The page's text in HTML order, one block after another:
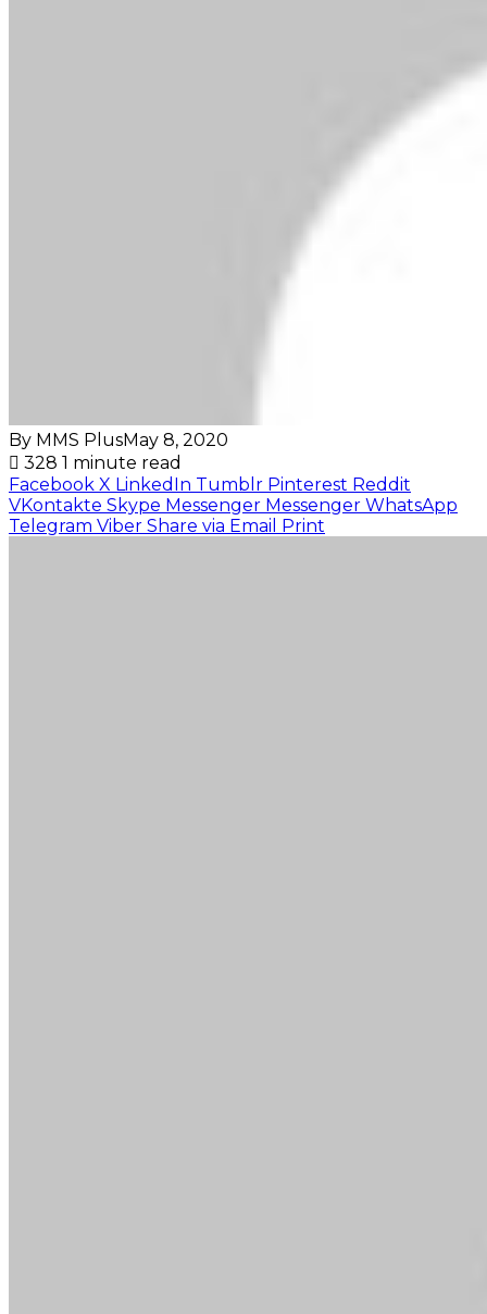
By MMS PlusMay 8, 2020
328 1 minute read
Facebook X LinkedIn Tumblr Pinterest Reddit
VKontakte Skype Messenger Messenger WhatsApp
Telegram Viber Share via Email Print